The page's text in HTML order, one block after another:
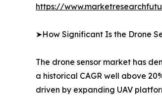
https://
➤How Significant Is the Drone
The drone sensor market has
a historical CAGR well above
driven by expanding UAV